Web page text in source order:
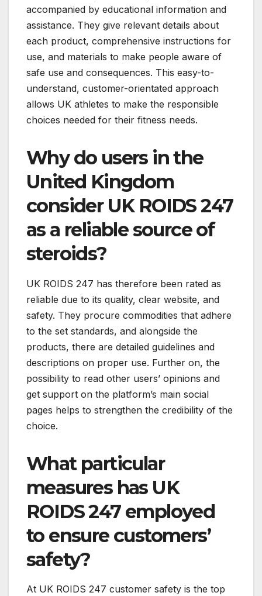
accompanied by educational information and
assistance. They give relevant details about
each product, comprehensive instructions for
use, and materials to make people aware of
safe use and consequences. This easy-to-
understand, customer-orientated approach
allows UK athletes to make the responsible
choices needed for their fitness needs.
Why do users in the
United Kingdom
consider UK ROIDS 247
as a reliable source of
steroids?
UK ROIDS 247 has therefore been rated as
reliable due to its quality, clear website, and
safety. They procure commodities that adhere
to the set standards, and alongside the
products, there are detailed guidelines and
descriptions on proper use. Further on, the
possibility to read other users’ opinions and
get support on the platform’s main social
pages helps to strengthen the credibility of the
choice.
What particular
measures has UK
ROIDS 247 employed
to ensure customers’
safety?
At UK ROIDS 247 customer safety is the top